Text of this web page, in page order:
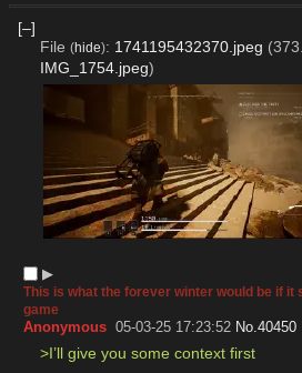
[–]
File (hide): 1741195432370.jpeg
IMG_1754.jpeg)
▶︎
This is what the forever winter would be if it
game
Anonymous 05-03-25 17:23:52 No.40450
>I’ll give you some context first